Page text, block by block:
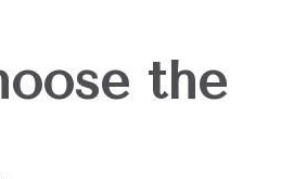
the